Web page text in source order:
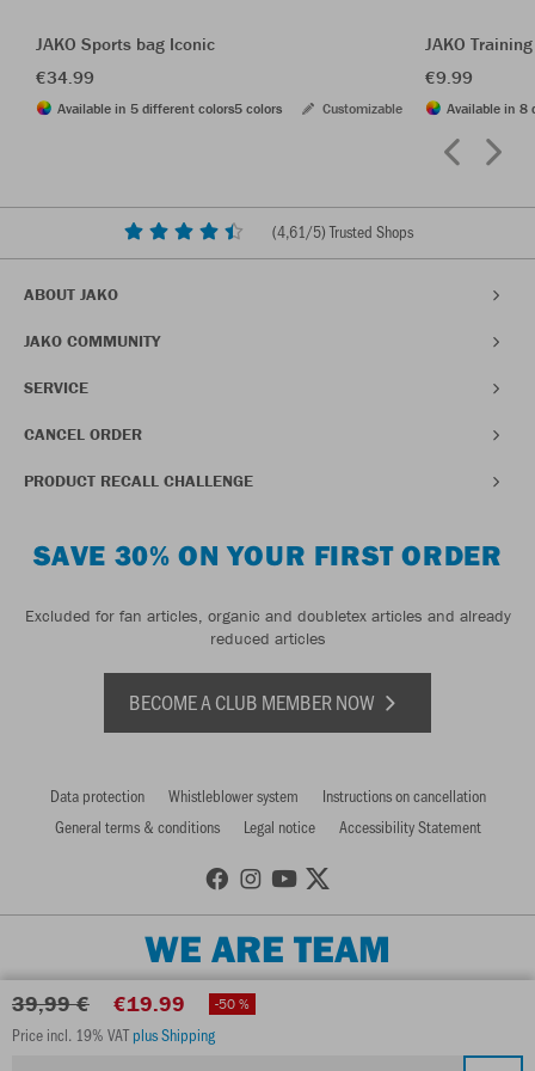
39,99 € €19.99 -50 %
Price incl. 19% VATplus Shipping
JAKO Sports bag Iconic
€34.99
Available in 5 different colors5 colors Customizable
JAKO
€9.99
Available in 8
(4,61/5) Trusted Shops
ABOUT JAKO
JAKO COMMUNITY
SERVICE
CANCEL ORDER
PRODUCT RECALL CHALLENGE
SAVE 30% ON YOUR FIRST ORDER
Excluded for fan articles, organic and doubletex articles and already
reduced articles
BECOME A CLUB MEMBER NOW
Data protection Whistleblower system
Instructions on cancellation
General terms & conditions
Legal notice Accessibility Statement
WE ARE TEAM